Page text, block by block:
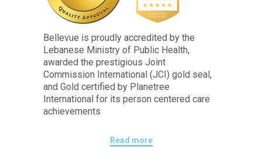
Bellevue is proudly accredited by the
Lebanese Ministry of Public Health,
awarded the prestigious Joint
Commission International (JCI) gold seal,
and Gold certified by Planetree
International for its person centered care
achievements
Read more